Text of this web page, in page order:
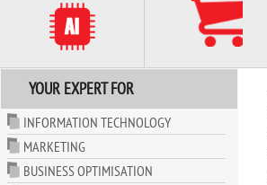
YOUR EXPERT FOR
INFORMATION TECHNOLOGY
MARKETING
BUSINESS OPTIMISATION